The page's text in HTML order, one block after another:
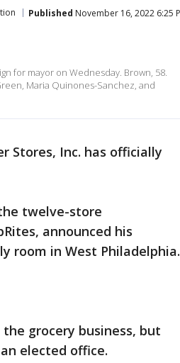
Published November 16, 2022 6:25
for mayor on Wednesday. Brown, 58.
Maria Quinones-Sanchez, and
Stores, Inc. has officially
twelve-store
announced his
room in West Philadelphia.
grocery business, but
elected office.